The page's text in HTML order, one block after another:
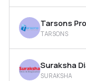
TARSONS
SURAKSHA